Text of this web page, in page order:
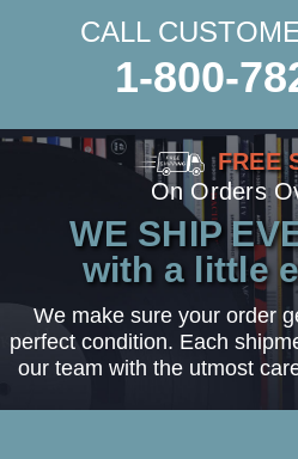
CALL
1-800-
FREE
On Orders
WE SHIP
with a little
We make sure your order
perfect condition. Each
our team with the utmost